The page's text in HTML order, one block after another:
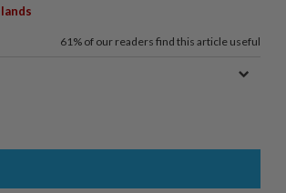
61% of our readers find this article useful